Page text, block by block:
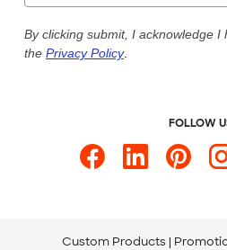
Custom Ink Blog
Store Locations
Send us an Email
By clicking submit, I acknowledge
the Privacy Policy.
FOLLOW
Custom Products